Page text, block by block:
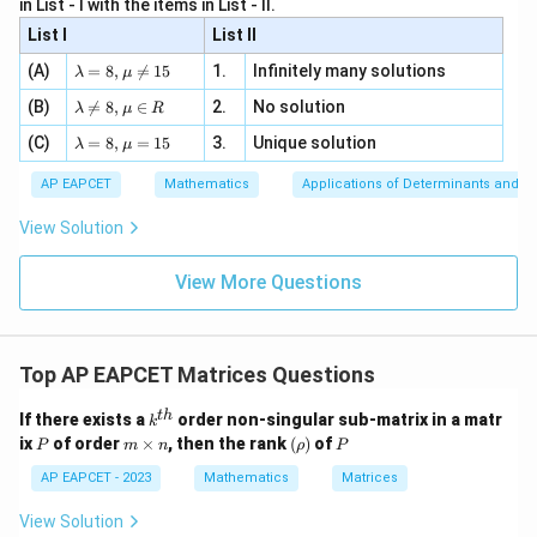
For
AB=BA,
A = BA,
we must have
\begin{bmatrix} 3x & 4y\\ 5x
[3x
5x
4y
6y] 3x
5 y
4x
6y]
Comparing corresponding elements, we get
4y=4x
4y = 4x
5x=5y
5x = 5y
Thus,
x=y
x = y
+
| -
2
x
+
|y
|z|
b
d
a
3
z
=
x
3
y
+
=
y+
\la
m
bd
a z
\m
in List - I with the items in List - II.
List I
List II
(A)
\la
m
bd
a=
8,
\m
u
\n
eq
λ = 8, μ 
= 15 1.
Infinitely many solutions
(B)
\la
m
bd
a
\n
eq
8,
\m
u
λ 
= 8, μ ∈ R 2.
No solution
(C)
\la
m
bd
a=
8,
\m
u=
λ = 8, μ = 15 3. Unique solution
AP EAPCET Mathematics Applications of Determinants and
View Solution
View More Questions
Top AP EAPCET Matrices Questions
If there exists a k^
h}
kth order non-singular sub-matrix in a matr
ix P
Pof orderm
i
m
es
m × n, then the rank (\r
h
(ρ) of P
P
AP EAPCET - 2023 Mathematics Matrices
View Solution